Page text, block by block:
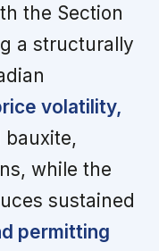
the Section
a structurally
volatility,
bauxite,
while the
sustained
permitting